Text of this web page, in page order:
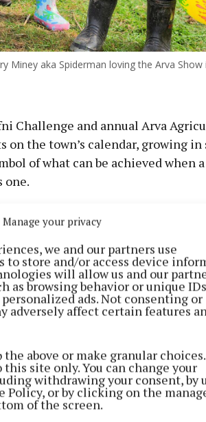
Manage your privacy
we and our partners use
store and/or access device
will allow us and our
as browsing behavior or unique
ads. Not consenting or
adversely affect certain features
above or make granular
site only. You can change your
withdrawing your consent, by
Policy, or by clicking on the
of the screen.
Miney aka Spiderman loving the Arva Show
Challenge and annual Arva
the town’s calendar, growing in
of what can be achieved when a
one.
a standout success, raising a
need charities - St Luke’s
Breast Cancer Research Ireland